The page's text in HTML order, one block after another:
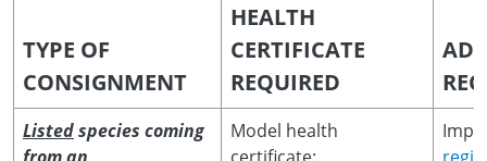
TYPE OF
CONSIGNMENT
HEALTH
CERTIFICATE
REQUIRED
Listedspecies coming
Model health